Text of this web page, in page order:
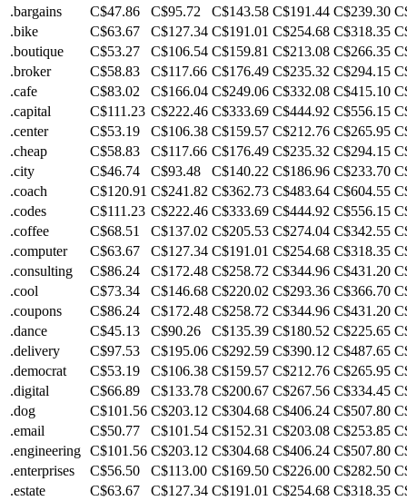
.bargains
C$47.86 C$95.72 C$143.58 C$191.44 C$239.30
.bike
C$63.67 C$127.34 C$191.01 C$254.68 C$318.35
.boutique
C$53.27 C$106.54 C$159.81 C$213.08 C$266.35
.broker
C$58.83 C$117.66 C$176.49 C$235.32 C$294.15
.cafe
C$83.02 C$166.04 C$249.06 C$332.08 C$415.10
.capital
C$111.23 C$222.46 C$333.69 C$444.92 C$556.15
.center
C$53.19 C$106.38 C$159.57 C$212.76 C$265.95
.cheap
C$58.83 C$117.66 C$176.49 C$235.32 C$294.15
.city
C$46.74 C$93.48 C$140.22 C$186.96 C$233.70
.coach
C$120.91 C$241.82 C$362.73 C$483.64 C$604.55
.codes
C$111.23 C$222.46 C$333.69 C$444.92 C$556.15
.coffee
C$68.51 C$137.02 C$205.53 C$274.04 C$342.55
.computer
C$63.67 C$127.34 C$191.01 C$254.68 C$318.35
.consulting
C$86.24 C$172.48 C$258.72 C$344.96 C$431.20
.cool
C$73.34 C$146.68 C$220.02 C$293.36 C$366.70
.coupons
C$86.24 C$172.48 C$258.72 C$344.96 C$431.20
.dance
C$45.13 C$90.26 C$135.39 C$180.52 C$225.65
.delivery
C$97.53 C$195.06 C$292.59 C$390.12 C$487.65
.democrat
C$53.19 C$106.38 C$159.57 C$212.76 C$265.95
.digital
C$66.89 C$133.78 C$200.67 C$267.56 C$334.45
.dog
C$101.56 C$203.12 C$304.68 C$406.24 C$507.80
.email
C$50.77 C$101.54 C$152.31 C$203.08 C$253.85
.engineering C$101.56 C$203.12 C$304.68 C$406.24 C$507.80
.enterprises
C$56.50 C$113.00 C$169.50 C$226.00 C$282.50
.estate
C$63.67 C$127.34 C$191.01 C$254.68 C$318.35